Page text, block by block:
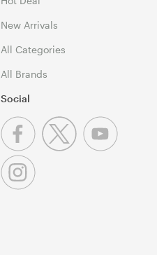
New Arrivals
All Categories
All Brands
Social